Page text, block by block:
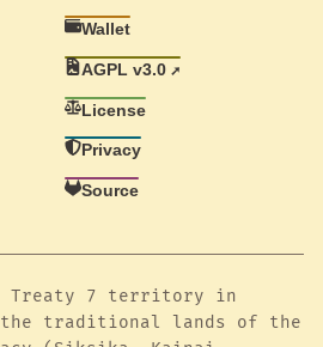
Wallet
AGPL v3.0
License
Privacy
Source
Treaty 7 territory in
traditional lands of the